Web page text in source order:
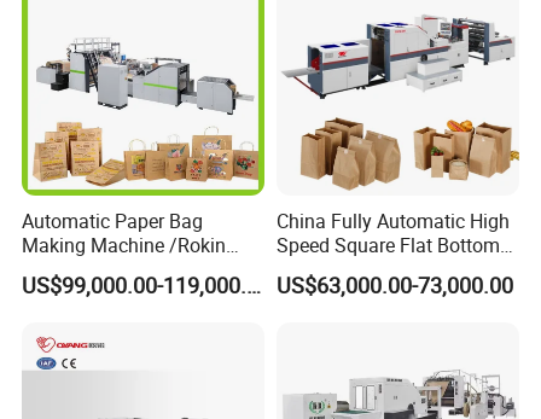
Automatic Paper Bag
Making Machine /Rokin
Brand Best Paper Bag
Machine
US$99,000.00-119,000.00
China Fully Automatic High
Speed Square Flat Bottom
Brown Kraft Paper Food
Shopping Carry Bag Making
US$63,000.00-73,000.00